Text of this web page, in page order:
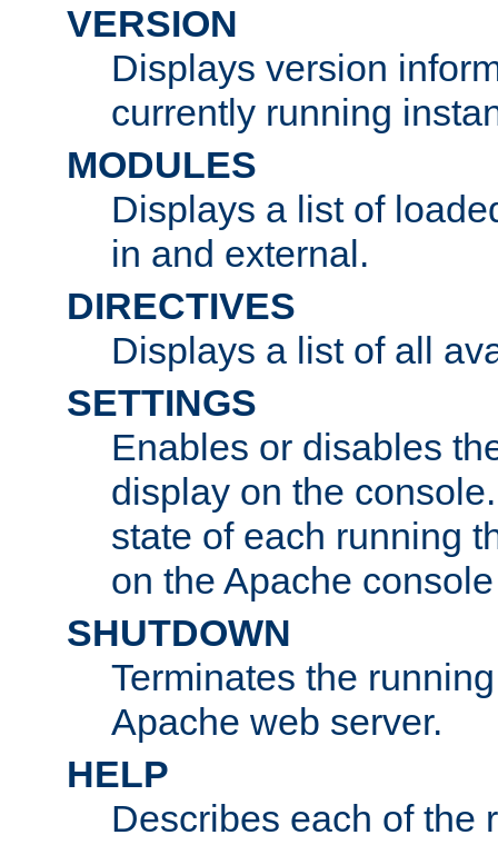
VERSION
Displays version
currently running
MODULES
Displays a list of
in and external.
DIRECTIVES
Displays a list of all
SETTINGS
Enables or disables
display on the
state of each running
on the Apache
SHUTDOWN
Terminates the
Apache web server.
HELP
Describes each of the